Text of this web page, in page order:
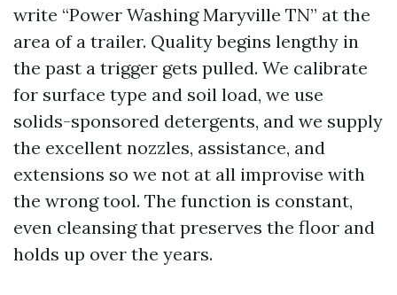
write “Power Washing Maryville TN” at the
area of a trailer. Quality begins lengthy in
the past a trigger gets pulled. We calibrate
for surface type and soil load, we use
solids-sponsored detergents, and we supply
the excellent nozzles, assistance, and
extensions so we not at all improvise with
the wrong tool. The function is constant,
even cleansing that preserves the floor and
holds up over the years.